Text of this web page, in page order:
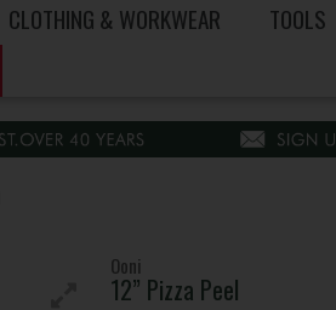
CLOTHING & WORKWEAR TOOLS
Ooni
12” Pizza Peel